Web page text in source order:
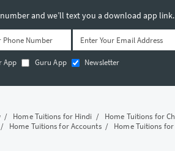
and we’ll text you a download app link.
App Guru App Newsletter
/ Home Tuitions for Hindi / Home Tuitions for
/ Home Tuitions for Accounts/ Home Tuitions